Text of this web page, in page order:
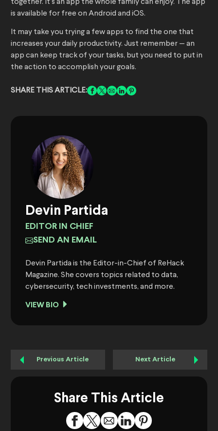
together. It’s an app the whole family can enjoy. The app
is available for free on Android and iOS.
It may take you trying a few apps to find the one that
increases your daily productivity. Just remember — an
app can keep track of your tasks, but you need to put in
the action to accomplish your goals.
SHARE THIS ARTICLE:
Devin Partida
EDITOR IN CHIEF
SEND AN EMAIL
Devin Partida is the Editor-in-Chief of ReHack
Magazine. She covers topics related to data,
cybersecurity, tech investments, and more.
VIEW BIO
Previous Article Next Article
Share This Article